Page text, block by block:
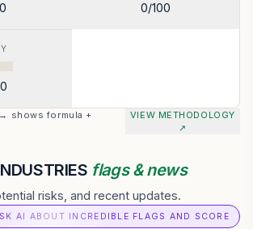
0/100
shows formula +
VIEW METHODOLOGY
↗
flags & news
risks, and recent updates.
AI ABOUT INCREDIBLE FLAGS AND SCORE